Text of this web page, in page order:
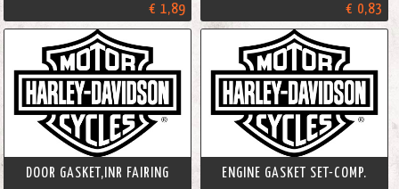
€ 1,89 € 0,83
DOOR GASKET,INR FAIRING ENGINE GASKET SET-COMP.